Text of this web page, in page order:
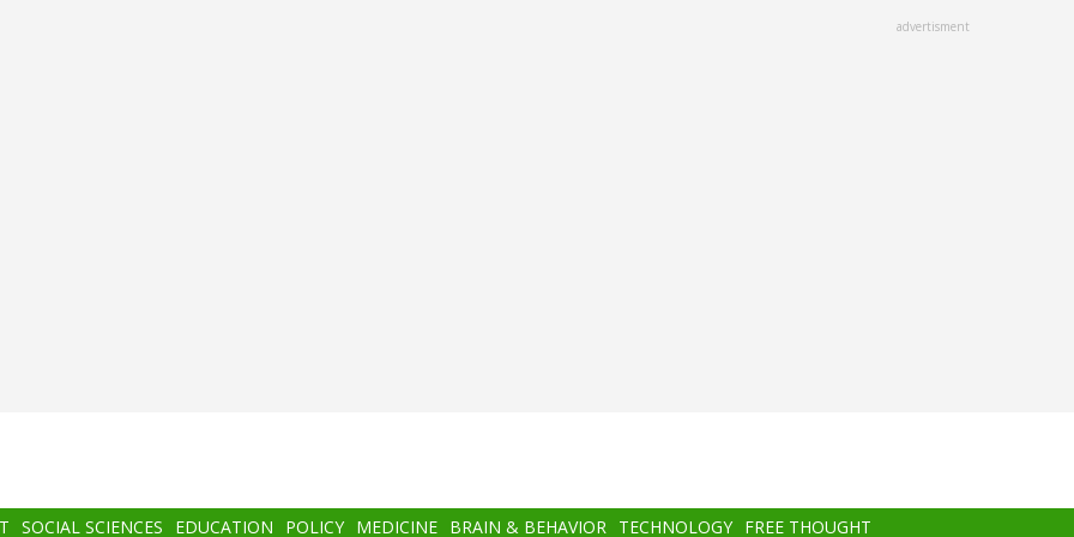
advertisment
SOCIAL SCIENCES EDUCATION POLICY MEDICINE BRAIN & BEHAVIOR TECHNOLOGY FREE THOUGHT